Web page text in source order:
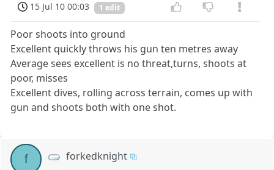
15 Jul 10 00:03 1 edit
Poor shoots into ground
Excellent quickly throws his gun ten metres away
Average sees excellent is no threat,turns, shoots at
poor, misses
Excellent dives, rolling across terrain, comes up with
gun and shoots both with one shot.
f forkedknight